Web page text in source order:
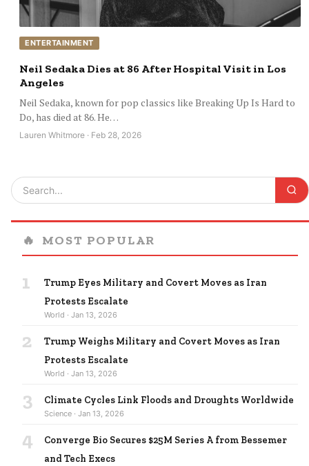
ENTERTAINMENT
Neil Sedaka Dies at 86 After Hospital Visit in Los
Angeles
Neil Sedaka, known for pop classics like Breaking Up Is Hard to
Do, has died at 86. He…
Lauren Whitmore · Feb 28, 2026
🔥 MOST POPULAR
1
Trump Eyes Military and Covert Moves as Iran
Protests Escalate
World · Jan 13, 2026
2
Trump Weighs Military and Covert Moves as Iran
Protests Escalate
World · Jan 13, 2026
3 Climate Cycles Link Floods and Droughts Worldwide
Science · Jan 13, 2026
4
Converge Bio Secures $25M Series A from Bessemer
and Tech Execs